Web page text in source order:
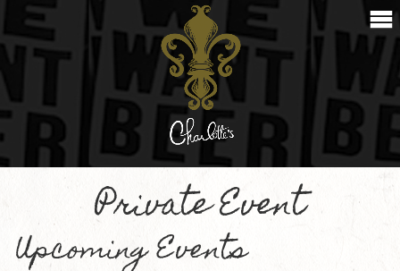
Private Event
Upcoming Events